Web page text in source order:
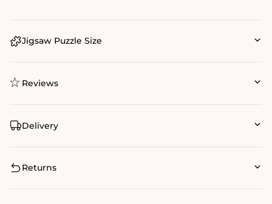
Jigsaw Puzzle Size
Reviews
Delivery
Returns